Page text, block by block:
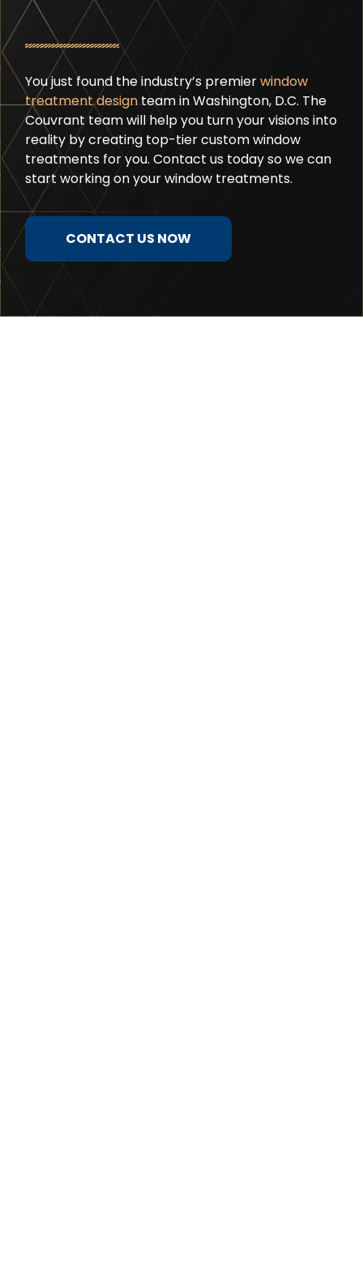
You just found the industry’s premierwindow
treatment designteam in Washington, D.C. The
Couvrant team will help you turn your visions into
reality by creating top-tier custom window
treatments for you. Contact us today so we can
start working on your window treatments.
CONTACT US NOW